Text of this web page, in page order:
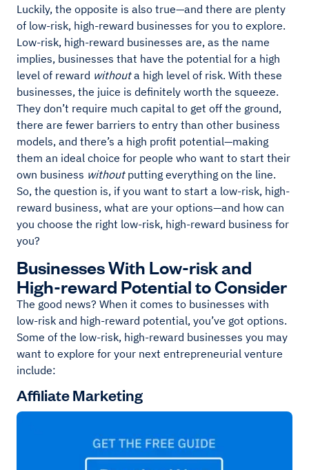
Luckily, the opposite is also true—and there are plenty
of low-risk, high-reward businesses for you to explore.
Low-risk, high-reward businesses are, as the name
implies, businesses that have the potential for a high
level of reward withouta high level of risk. With these
businesses, the juice is definitely worth the squeeze.
They don’t require much capital to get off the ground,
there are fewer barriers to entry than other business
models, and there’s a high profit potential—making
them an ideal choice for people who want to start their
own business withoutputting everything on the line.
So, the question is, if you want to start a low-risk, high-
reward business, what are your options—and how can
you choose the right low-risk, high-reward business for
you?
Businesses With Low-risk and
High-reward Potential to Consider
The good news? When it comes to businesses with
low-risk and high-reward potential, you’ve got options.
Some of the low-risk, high-reward businesses you may
want to explore for your next entrepreneurial venture
include:
Affiliate Marketing